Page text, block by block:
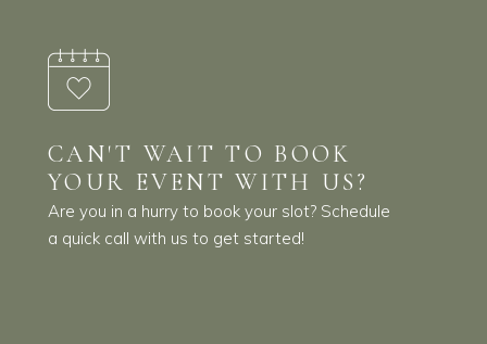
CAN'T WAIT TO BOOK
YOUR EVENT WITH US?
Are you in a hurry to book your slot? Schedule
a quick call with us to get started!